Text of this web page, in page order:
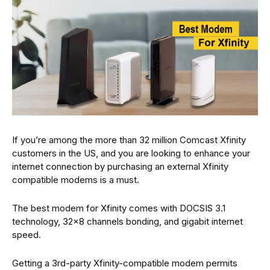
If you’re among the more than 32 million Comcast Xfinity
customers in the US, and you are looking to enhance your
internet connection by purchasing an external Xfinity
compatible modems is a must.
The best modem for Xfinity comes with DOCSIS 3.1
technology, 32×8 channels bonding, and gigabit internet
speed.
Getting a 3rd-party Xfinity-compatible modem permits